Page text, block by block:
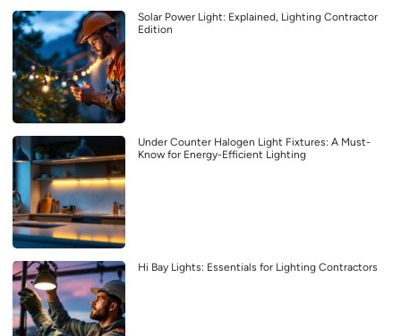
Solar Power Light: Explained, Lighting Contractor
Edition
Under Counter Halogen Light Fixtures: A Must-
Know for Energy-Efficient Lighting
Hi Bay Lights: Essentials for Lighting Contractors